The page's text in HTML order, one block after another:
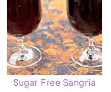
Sugar Free Sangria